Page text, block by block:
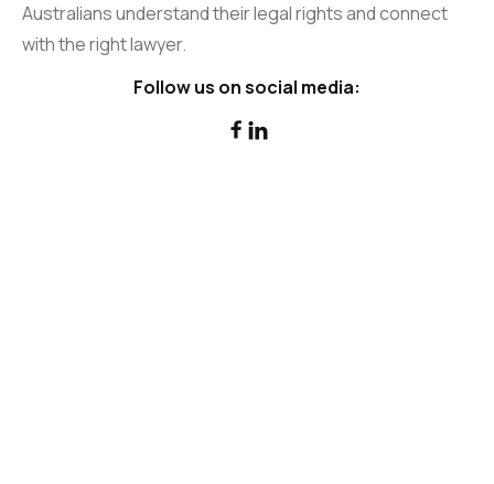
Australians understand their legal rights and connect
with the right lawyer.
Follow us on social media:
 